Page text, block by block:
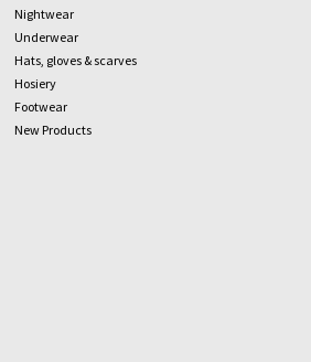
Nightwear
Underwear
Hats, gloves & scarves
Hosiery
Footwear
New Products